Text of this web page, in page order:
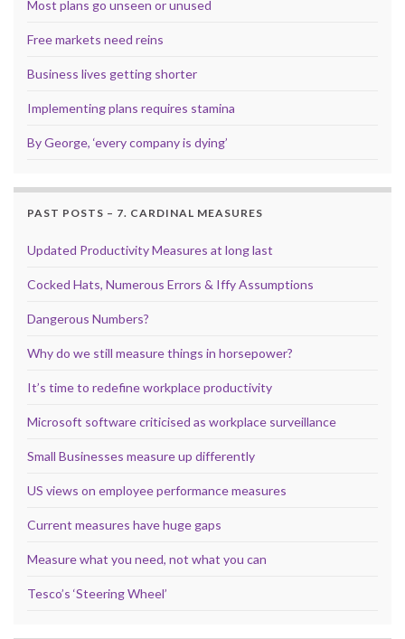
Most plans go unseen or unused
Free markets need reins
Business lives getting shorter
Implementing plans requires stamina
By George, ‘every company is dying’
PAST POSTS – 7. CARDINAL MEASURES
Updated Productivity Measures at long last
Cocked Hats, Numerous Errors & Iffy Assumptions
Dangerous Numbers?
Why do we still measure things in horsepower?
It’s time to redefine workplace productivity
Microsoft software criticised as workplace surveillance
Small Businesses measure up differently
US views on employee performance measures
Current measures have huge gaps
Measure what you need, not what you can
Tesco’s ‘Steering Wheel’